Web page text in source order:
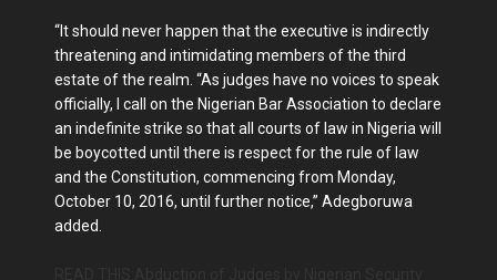
“It should never happen that the executive is indirectly
threatening and intimidating members of the third
estate of the realm. “As judges have no voices to speak
officially, I call on the Nigerian Bar Association to declare
an indefinite strike so that all courts of law in Nigeria will
be boycotted until there is respect for the rule of law
and the Constitution, commencing from Monday,
October 10, 2016, until further notice,” Adegboruwa
added.